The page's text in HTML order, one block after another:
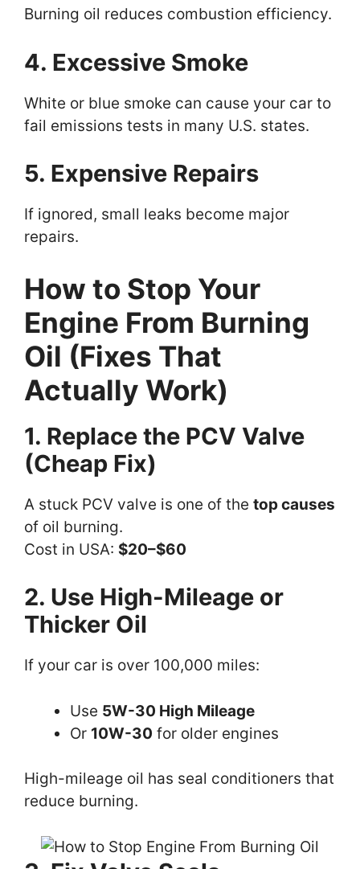
Burning oil reduces combustion efficiency.
4. Excessive Smoke
White or blue smoke can cause your car to
fail emissions tests in many U.S. states.
5. Expensive Repairs
If ignored, small leaks become major
repairs.
How to Stop Your
Engine From Burning
Oil (Fixes That
Actually Work)
1. Replace the PCV Valve
(Cheap Fix)
A stuck PCV valve is one of the top causes
of oil burning.
Cost in USA: $20–$60
2. Use High-Mileage or
Thicker Oil
If your car is over 100,000 miles:
Use 5W-30 High Mileage
Or 10W-30 for older engines
High-mileage oil has seal conditioners that
reduce burning.